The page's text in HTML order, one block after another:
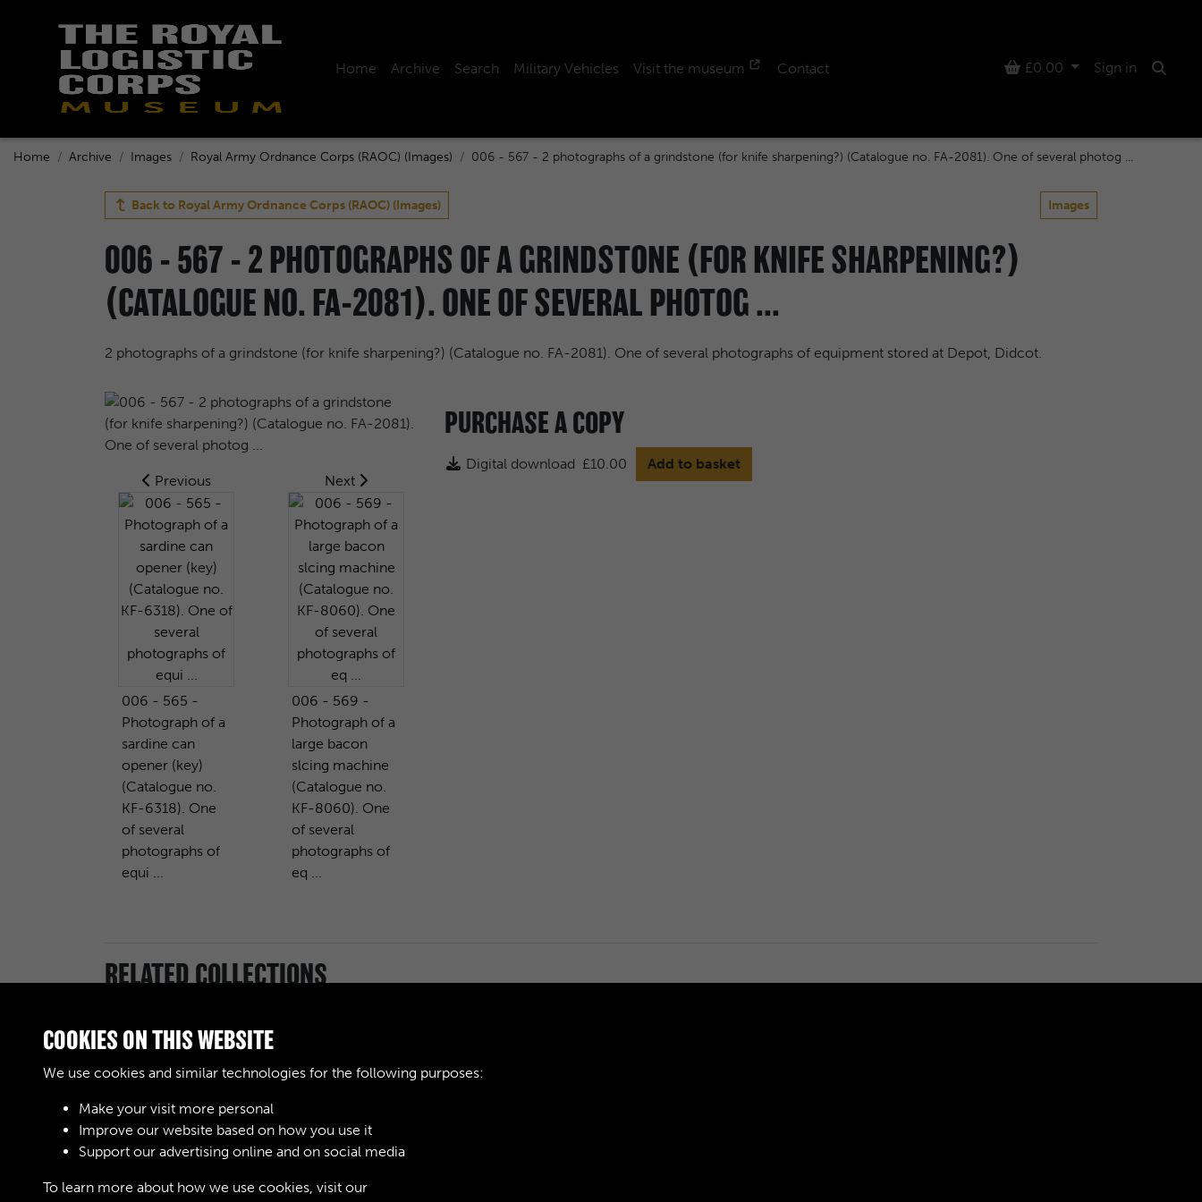
Home Archive Search Military Vehicles Visit the museum Contact Basket
£0.00
Sign in
Home Archive Images Royal Army Ordnance Corps (RAOC) (Images) 006 - 567 - 2 photographs of a grindstone (for knife sharpening?) (Catalogue no. FA-2081). One of several photog ...
Back to Royal Army Ordnance Corps (RAOC) (Images) Images
006 - 567 - 2 PHOTOGRAPHS OF A GRINDSTONE (FOR KNIFE SHARPENING?)
(CATALOGUE NO. FA-2081). ONE OF SEVERAL PHOTOG ...
2 photographs of a grindstone (for knife sharpening?) (Catalogue no. FA-2081). One of several photographs of equipment stored at Depot, Didcot.
Previous
006 - 565 -
Photograph of a
sardine can
opener (key)
(Catalogue no.
KF-6318). One
of several
photographs of
equi ...
Next
006 - 569 -
Photograph of a
large bacon
slcing machine
(Catalogue no.
KF-8060). One
of several
photographs of
eq ...
PURCHASE A COPY
Digital download £10.00 Add to basket
RELATED COLLECTIONS
Royal Army
Ordnance Corps
(RAOC) (Images)
COOKIES ON THIS WEBSITE
We use cookies and similar technologies for the following purposes:
Make your visit more personal
Improve our website based on how you use it
Support our advertising online and on social media
To learn more about how we use cookies, visit our